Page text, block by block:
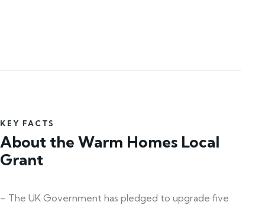
KEY FACTS
About the Warm Homes Local
Grant
– The UK Government has pledged to upgrade five